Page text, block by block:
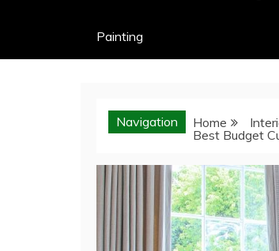
Painting
Navigation Home
Best Budget